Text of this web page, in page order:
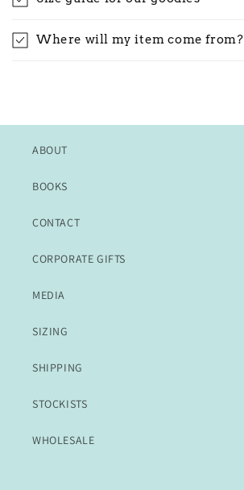
Where will my item come from?
ABOUT
BOOKS
CONTACT
CORPORATE GIFTS
MEDIA
SIZING
SHIPPING
STOCKISTS
WHOLESALE